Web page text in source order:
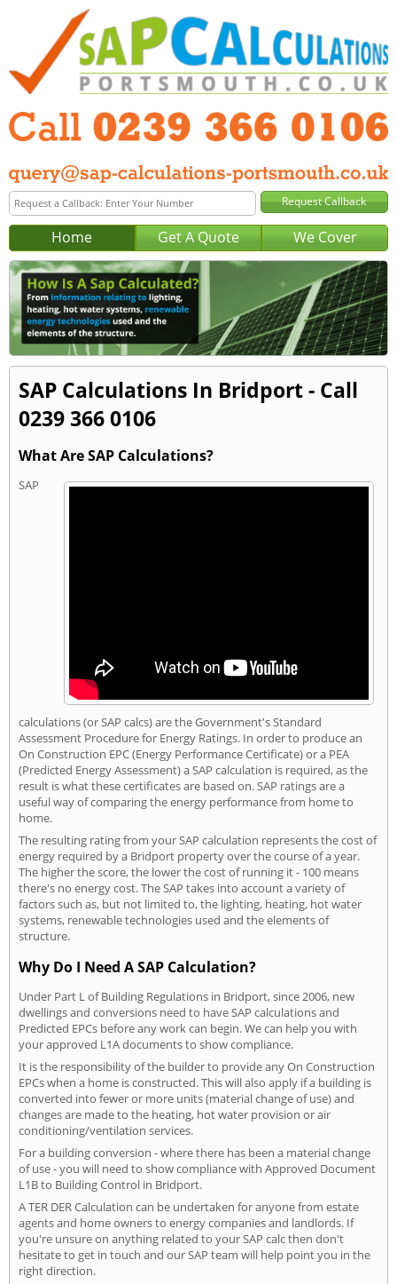
Home Get A Quote We Cover
SAP Calculations In Bridport - Call
0239 366 0106
What Are SAP Calculations?
SAP
calculations (or SAP calcs) are the Government's Standard
Assessment Procedure for Energy Ratings. In order to produce an
On Construction EPC (Energy Performance Certificate) or a PEA
(Predicted Energy Assessment) a SAP calculation is required, as the
result is what these certificates are based on. SAP ratings are a
useful way of comparing the energy performance from home to
home.
The resulting rating from your SAP calculation represents the cost of
energy required by a Bridport property over the course of a year.
The higher the score, the lower the cost of running it - 100 means
there's no energy cost. The SAP takes into account a variety of
factors such as, but not limited to, the lighting, heating, hot water
systems, renewable technologies used and the elements of
structure.
Why Do I Need A SAP Calculation?
Under Part L of Building Regulations in Bridport, since 2006, new
dwellings and conversions need to have SAP calculations and
Predicted EPCs before any work can begin. We can help you with
your approved L1A documents to show compliance.
It is the responsibility of the builder to provide any On Construction
EPCs when a home is constructed. This will also apply if a building is
converted into fewer or more units (material change of use) and
changes are made to the heating, hot water provision or air
conditioning/ventilation services.
For a building conversion - where there has been a material change
of use - you will need to show compliance with Approved Document
L1B to Building Control in Bridport.
A TER DER Calculation can be undertaken for anyone from estate
agents and home owners to energy companies and landlords. If
you're unsure on anything related to your SAP calc then don't
hesitate to get in touch and our SAP team will help point you in the
right direction.